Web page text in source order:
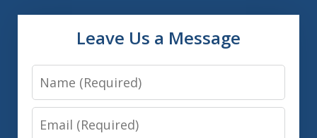
Leave Us a Message
Name
Email